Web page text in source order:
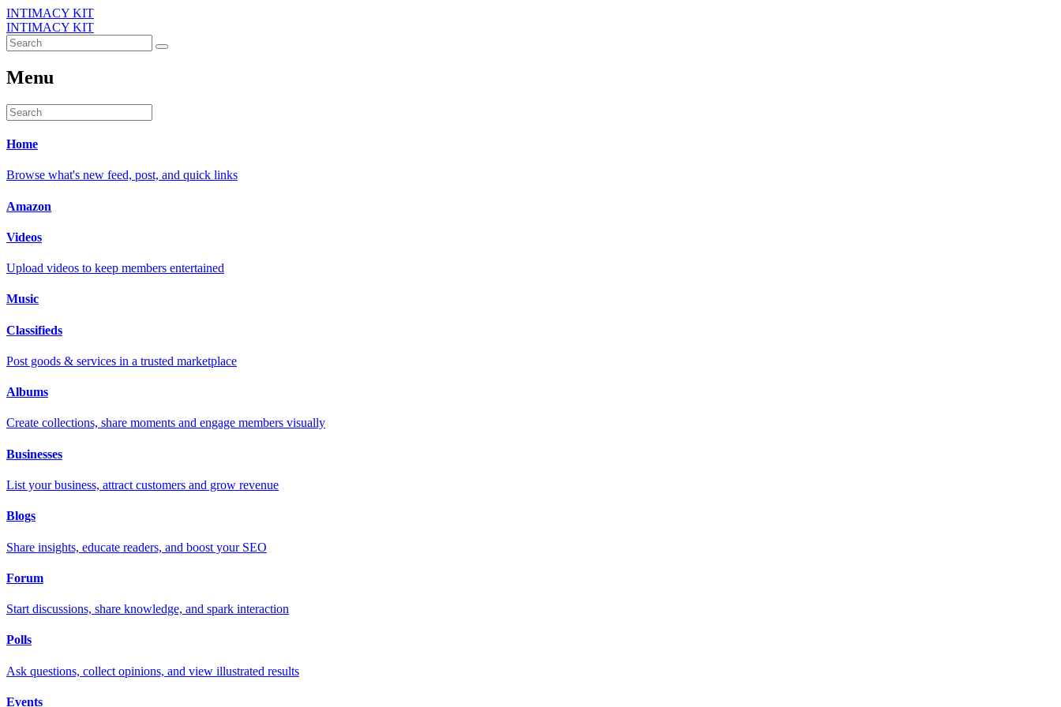
INTIMACY KIT
INTIMACY KIT
Menu
Home
Browse what's new feed, post, and quick links
Amazon
Videos
Upload videos to keep members entertained
Music
Classifieds
Post goods & services in a trusted marketplace
Albums
Create collections, share moments and engage members visually
Businesses
List your business, attract customers and grow revenue
Blogs
Share insights, educate readers, and boost your SEO
Forum
Start discussions, share knowledge, and spark interaction
Polls
Ask questions, collect opinions, and view illustrated results
Events